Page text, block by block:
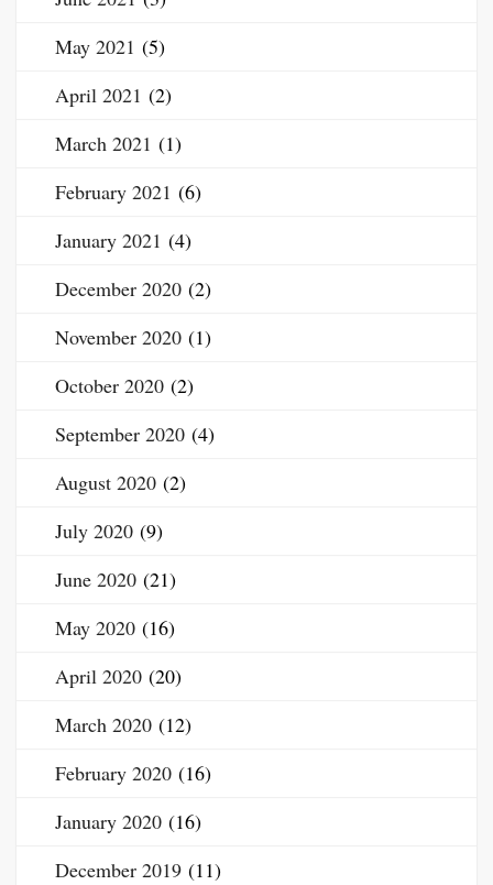
May 2021 (5)
April 2021 (2)
March 2021 (1)
February 2021 (6)
January 2021 (4)
December 2020 (2)
November 2020 (1)
October 2020 (2)
September 2020 (4)
August 2020 (2)
July 2020 (9)
June 2020 (21)
May 2020 (16)
April 2020 (20)
March 2020 (12)
February 2020 (16)
January 2020 (16)
December 2019 (11)